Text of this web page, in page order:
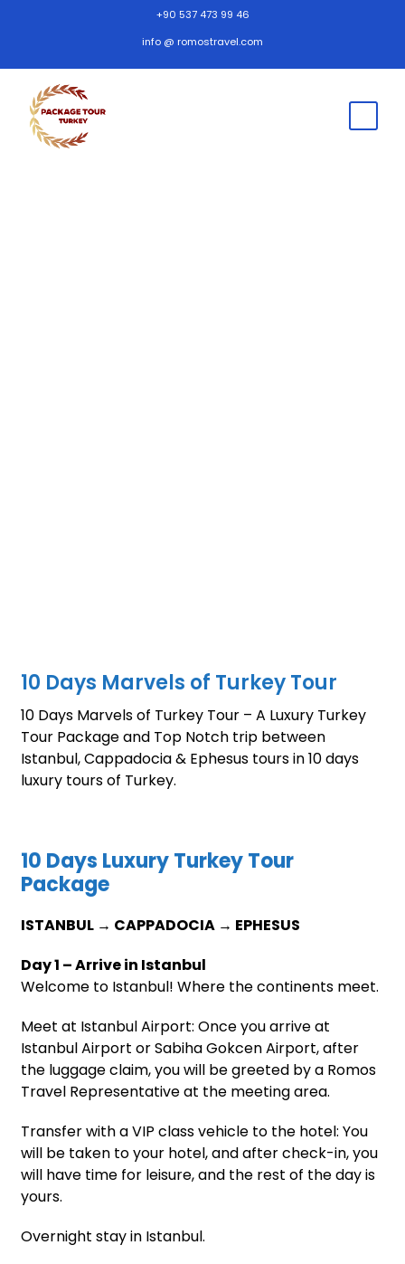
+90 537 473 99 46
info @ romostravel.com
10 Days Marvels of Turkey Tour
10 Days Marvels of Turkey Tour – A Luxury Turkey
Tour Package and Top Notch trip between
Istanbul, Cappadocia & Ephesus tours in 10 days
luxury tours of Turkey.
10 Days Luxury Turkey Tour
Package
ISTANBUL → CAPPADOCIA → EPHESUS
Day 1 – Arrive in Istanbul
Welcome to Istanbul! Where the continents meet.
Meet at Istanbul Airport: Once you arrive at
Istanbul Airport or Sabiha Gokcen Airport, after
the luggage claim, you will be greeted by a Romos
Travel Representative at the meeting area.
Transfer with a VIP class vehicle to the hotel: You
will be taken to your hotel, and after check-in, you
will have time for leisure, and the rest of the day is
yours.
Overnight stay in Istanbul.